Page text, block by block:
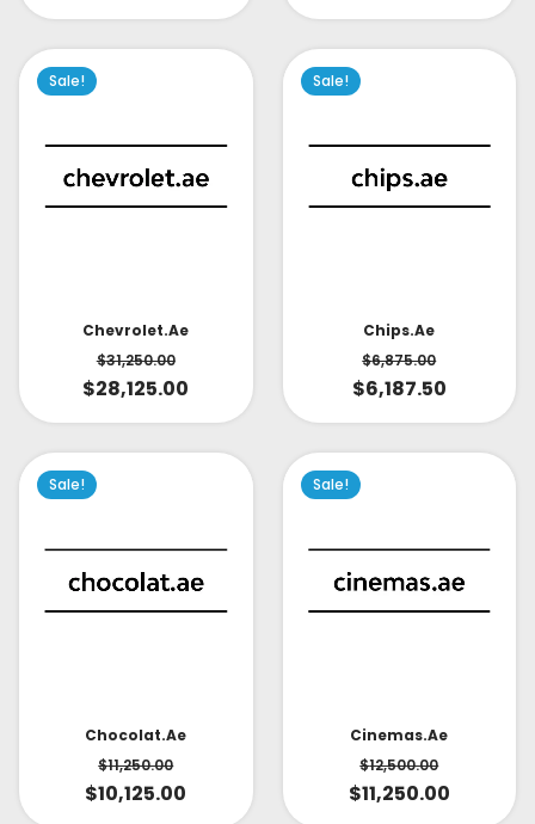
Sale!
Chevrolet.ae
$31,250.00
$28,125.00
Sale!
Chips.ae
$6,875.00
$6,187.50
Sale!
Chocolat.ae
$11,250.00
$10,125.00
Sale!
Cinemas.ae
$12,500.00
$11,250.00